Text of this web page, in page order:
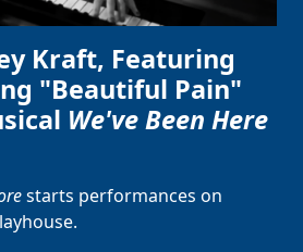
Kraft, Featuring
"Beautiful Pain"
We've Been Here
starts performances on